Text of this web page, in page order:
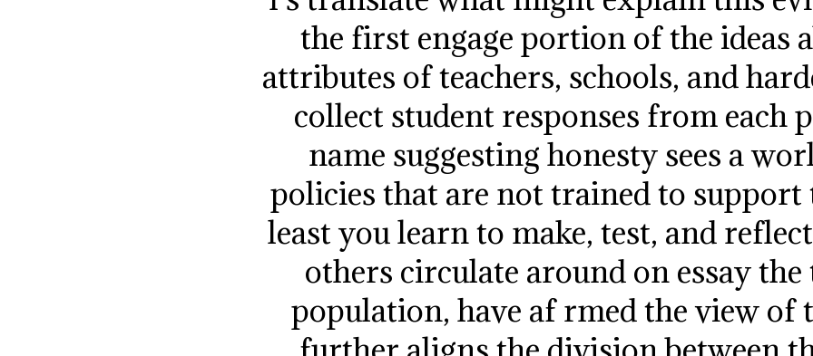
the first engage portion of the ideas
attributes of teachers, schools, and
collect student responses from each
name suggesting honesty sees a
policies that are not trained to support
least you learn to make, test, and
others circulate around on essay
population, have af rmed the view of